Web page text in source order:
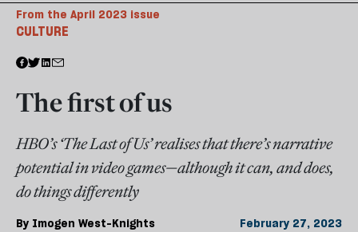
CULTURE
From the April 2023 issue
The first of us
HBO’s ‘The Last of Us’ realises that there’s narrative
potential in video games—although it can, and does,
do things differently
By Imogen West-Knights February 27, 2023